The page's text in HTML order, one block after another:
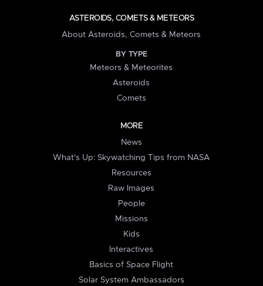
ASTEROIDS, COMETS & METEORS
About Asteroids, Comets & Meteors
BY TYPE
Meteors & Meteorites
Asteroids
Comets
MORE
News
What's Up: Skywatching Tips from NASA
Resources
Raw Images
People
Missions
Kids
Interactives
Basics of Space Flight
Solar System Ambassadors